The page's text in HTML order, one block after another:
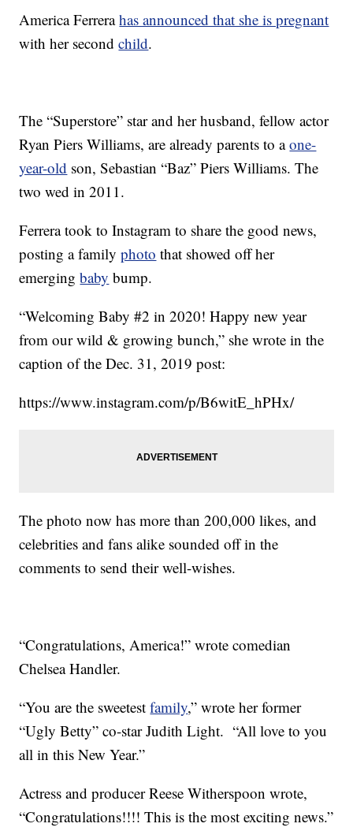
America Ferrerahas announced that she is pregnant
with her secondchild.
The “Superstore” star and her husband, fellow actor
Ryan Piers Williams, are already parents to aone-
year-old son, Sebastian “Baz” Piers Williams. The
two wed in 2011.
Ferrera took to Instagram to share the good news,
posting a familyphoto that showed off her
emergingbaby bump.
“Welcoming Baby #2 in 2020! Happy new year
from our wild & growing bunch,” she wrote in the
caption of the Dec. 31, 2019 post:
https://www.instagram.com/p/B6witE_hPHx/
The photo now has more than 200,000 likes, and
celebrities and fans alike sounded off in the
comments to send their well-wishes.
“Congratulations, America!” wrote comedian
Chelsea Handler.
“You are the sweetestfamily,” wrote her former
“Ugly Betty” co-star Judith Light. “All love to you
all in this New Year.”
Actress and producer Reese Witherspoon wrote,
“Congratulations!!!! This is the most exciting news.”